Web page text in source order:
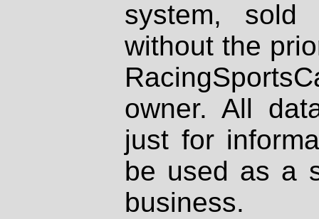
system, sold
without the
owner. All
just for
be used as a
business.